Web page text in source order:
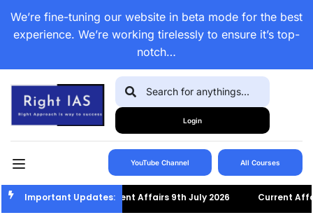
We’re fine-tuning our website in beta mode for the best
experience. We’re working tirelessly to ensure it’s top-
notch…
Login
YouTube Channel All Courses
Important Updates:Current Affairs 9th July 2026 Current Affairs